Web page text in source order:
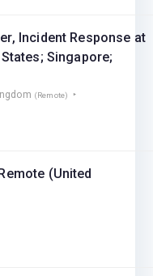
Incident Response at
Singapore;
(Remote)
(United